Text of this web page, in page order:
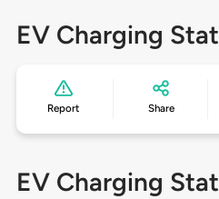
EV Charging
Report Share
EV Charging